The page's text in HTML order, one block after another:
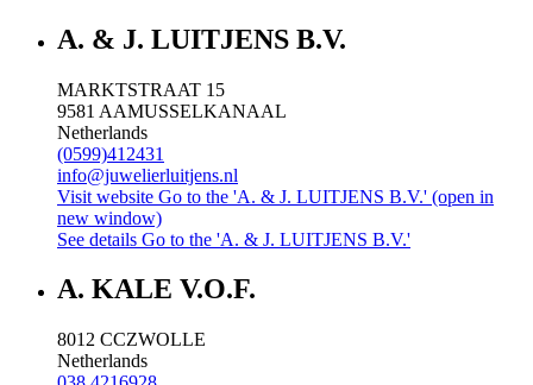
A. & J. LUITJENS B.V.
MARKTSTRAAT 15
9581 AAMUSSELKANAAL
Netherlands
(0599)412431
info@juwelierluitjens.nl
Visit website Go to the 'A. & J. LUITJENS B.V.' (open in
new window)
See details Go to the 'A. & J. LUITJENS B.V.'
A. KALE V.O.F.
8012 CCZWOLLE
Netherlands